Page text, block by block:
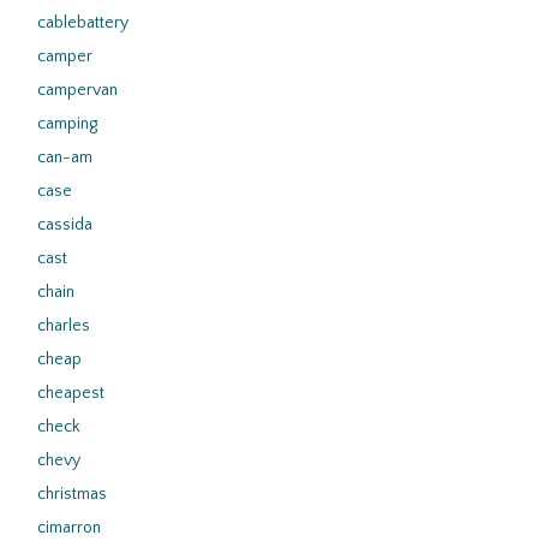
cablebattery
camper
campervan
camping
can-am
case
cassida
cast
chain
charles
cheap
cheapest
check
chevy
christmas
cimarron